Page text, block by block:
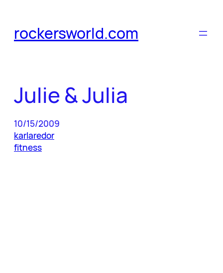
content
rockersworld.com
Julie & Julia
10/15/2009
karlaredor
fitness